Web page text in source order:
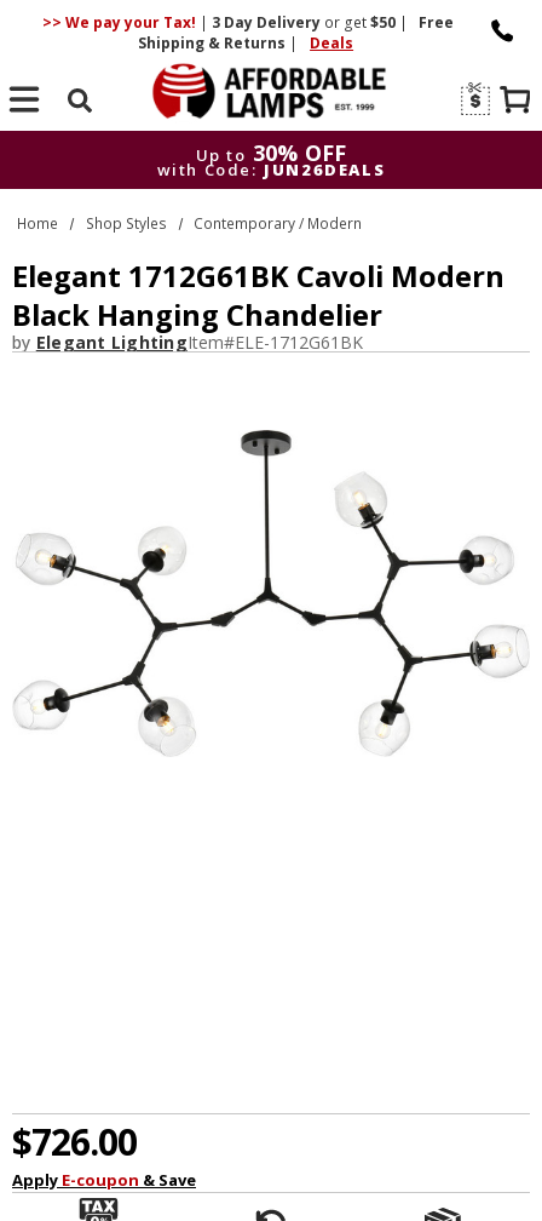
>> We pay your Tax! | 3 DayDelivery or get$50 |
Free
Shipping & Returns | Deals
Search
Up to 30% OFF
with Code: JUN26DEALS
Up to
30% OFF
with Code: JUN26DEALS
Home Shop Styles Contemporary / Modern
Elegant 1712G61BK Cavoli Modern
Black Hanging Chandelier
by Elegant LightingItem#ELE-1712G61BK
$726.00
Apply E-coupon & Save